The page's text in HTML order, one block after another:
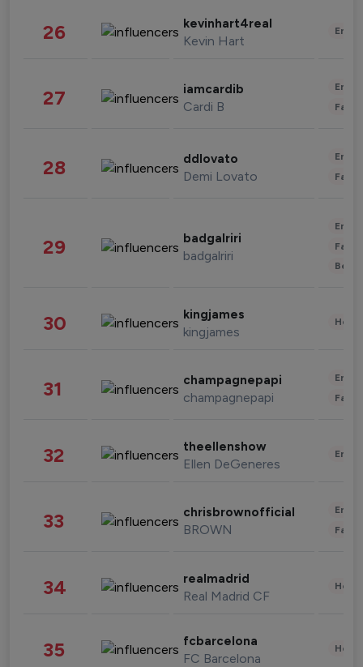
26 kevinhart4real
Kevin Hart
27 iamcardib
Cardi B
28 ddlovato
Demi Lovato
29 badgalriri
badgalriri
30 kingjames
kingjames
31 champagnepapi
champagnepapi
32 theellenshow
Ellen DeGeneres
33 chrisbrownofficial
BROWN
34 realmadrid
Real Madrid CF
35 fcbarcelona
FC Barcelona